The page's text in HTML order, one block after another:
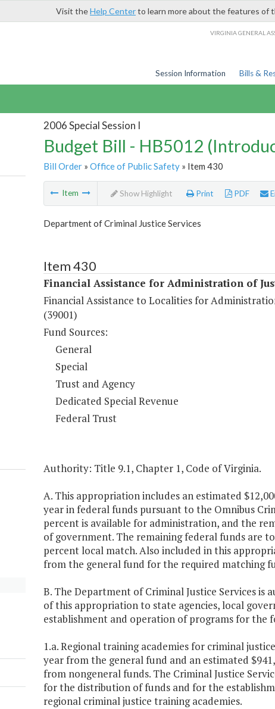
Visit theHelp Centerto learn more about the features of
VIRGINIA GENERAL
Session Information Bills &
2006 Special Session I
Budget Bill - HB5012
Bill Order» Office of Public Safety» Item 430
Item Show Highlight Print PDF
Department of Criminal Justice Services
Item 430
Financial Assistance for Administration of
Financial Assistance to Localities for
(39001)
Fund Sources:
General
Special
Trust and Agency
Dedicated Special Revenue
Federal Trust
Authority: Title 9.1, Chapter 1, Code of Virginia.
A. This appropriation includes an estimated
year in federal funds pursuant to the Omnibus
percent is available for administration, and the
of government. The remaining federal funds are
percent local match. Also included in this
from the general fund for the required matching
B. The Department of Criminal Justice Services
of this appropriation to state agencies, local
establishment and operation of programs for the
1.a. Regional training academies for criminal
year from the general fund and an estimated
from nongeneral funds. The Criminal Justice
for the distribution of funds and for the
regional criminal justice training academies.